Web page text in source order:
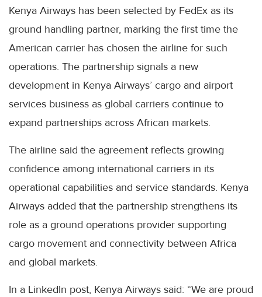
Kenya Airways has been selected by FedEx as its
ground handling partner, marking the first time the
American carrier has chosen the airline for such
operations. The partnership signals a new
development in Kenya Airways’ cargo and airport
services business as global carriers continue to
expand partnerships across African markets.
The airline said the agreement reflects growing
confidence among international carriers in its
operational capabilities and service standards. Kenya
Airways added that the partnership strengthens its
role as a ground operations provider supporting
cargo movement and connectivity between Africa
and global markets.
In a LinkedIn post, Kenya Airways said: “We are proud